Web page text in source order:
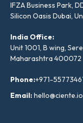
IFZA Business Park,
Silicon Oasis Dubai,
India Office:
Unit 1001, B wing,
Maharashtra 400072
Phone:+971-
Email:hello@ciente.io